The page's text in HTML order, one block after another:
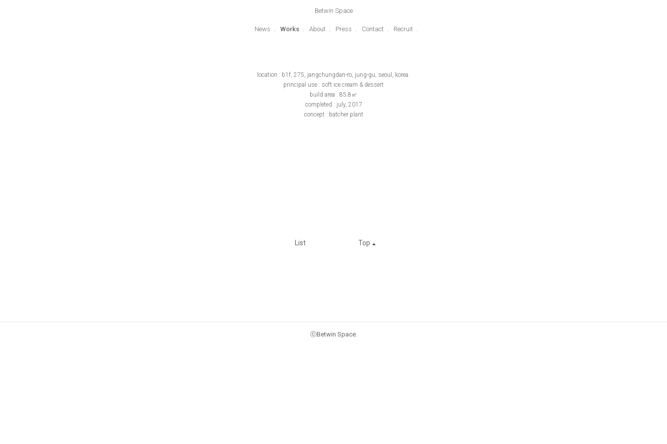
Betwin Space
News Works About Press Contact Recruit
location : b1f, 275, jangchungdan-ro, jung-gu, seoul, korea
principal use : soft ice cream & dessert
build area : 85.8㎡
completed : july, 2017
concept : batcher plant
List Top
ⓒBetwin Space.